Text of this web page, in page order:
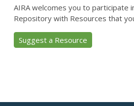
AIRA welcomes you to participate
Repository with Resources that
Suggest a Resource